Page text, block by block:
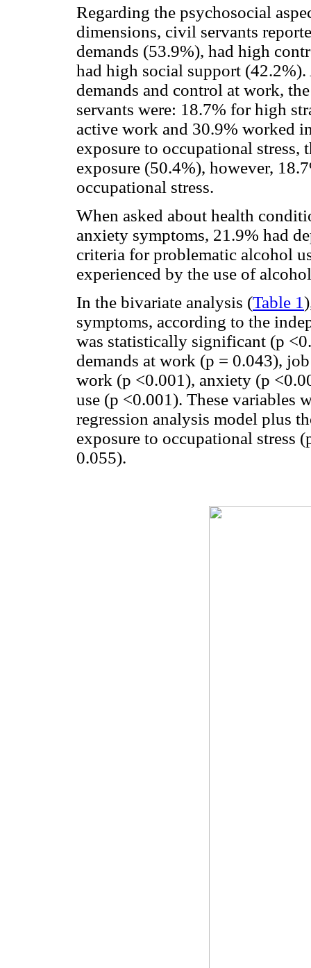
Regarding the psychosocial
dimensions, civil servants
demands (53.9%), had high
had high social support
demands and control at work,
servants were: 18.7% for high
active work and 30.9% worked
exposure to occupational stress,
exposure (50.4%), however,
occupational stress.
When asked about health
anxiety symptoms, 21.9% had
criteria for problematic alcohol
experienced by the use of
In the bivariate analysis (Table 1
symptoms, according to the
was statistically significant (p
demands at work (p = 0.043),
work (p <0.001), anxiety (p
use (p <0.001). These variables
regression analysis model plus
exposure to occupational stress
0.055).